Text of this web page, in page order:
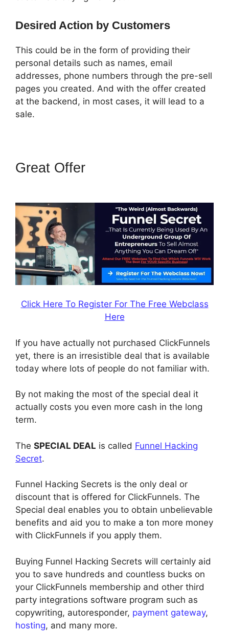
Desired Action by Customers
This could be in the form of providing their
personal details such as names, email
addresses, phone numbers through the pre-sell
pages you created. And with the offer created
at the backend, in most cases, it will lead to a
sale.
Great Offer
Click Here To Register For The Free Webclass
Here
If you have actually not purchased ClickFunnels
yet, there is an irresistible deal that is available
today where lots of people do not familiar with.
By not making the most of the special deal it
actually costs you even more cash in the long
term.
The SPECIAL DEAL is called Funnel Hacking
Secret.
Funnel Hacking Secrets is the only deal or
discount that is offered for ClickFunnels. The
Special deal enables you to obtain unbelievable
benefits and aid you to make a ton more money
with ClickFunnels if you apply them.
Buying Funnel Hacking Secrets will certainly aid
you to save hundreds and countless bucks on
your ClickFunnels membership and other third
party integrations software program such as
copywriting, autoresponder, payment gateway,
hosting, and many more.